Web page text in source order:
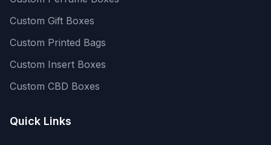
Custom Gift Boxes
Custom Printed Bags
Custom Insert Boxes
Custom CBD Boxes
Quick Links